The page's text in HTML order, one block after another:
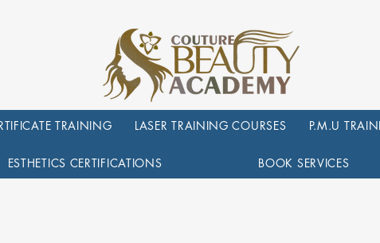
TRAINING LASER TRAINING COURSES P.M.U
ESTHETICS CERTIFICATIONS BOOK SERVICES